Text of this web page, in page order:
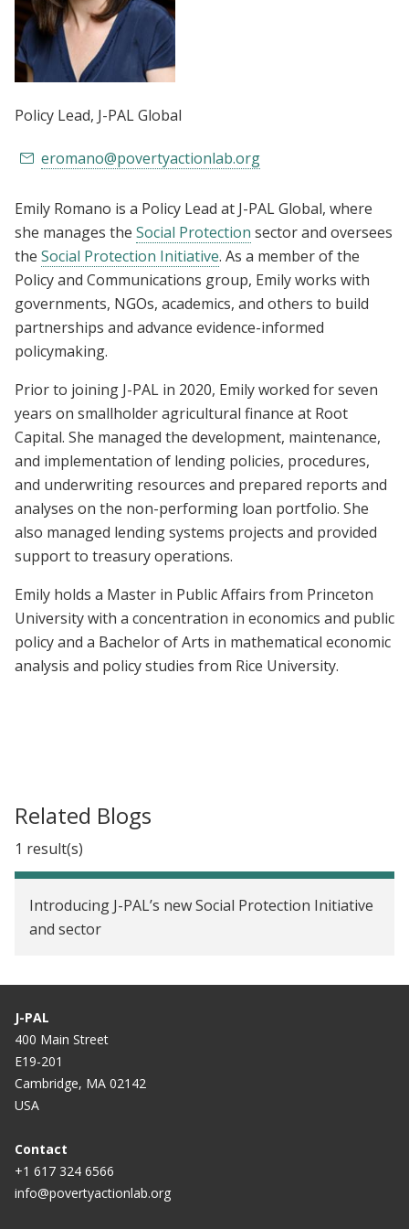
Policy Lead, J-PAL Global
eromano@povertyactionlab.org
Emily Romano is a Policy Lead at J-PAL Global, where
she manages the Social Protection sector and oversees
the Social Protection Initiative. As a member of the
Policy and Communications group, Emily works with
governments, NGOs, academics, and others to build
partnerships and advance evidence-informed
policymaking.
Prior to joining J-PAL in 2020, Emily worked for seven
years on smallholder agricultural finance at Root
Capital. She managed the development, maintenance,
and implementation of lending policies, procedures,
and underwriting resources and prepared reports and
analyses on the non-performing loan portfolio. She
also managed lending systems projects and provided
support to treasury operations.
Emily holds a Master in Public Affairs from Princeton
University with a concentration in economics and public
policy and a Bachelor of Arts in mathematical economic
analysis and policy studies from Rice University.
Related Blogs
1 result(s)
Introducing J-PAL’s new Social Protection Initiative
and sector
J-PAL
400 Main Street
E19-201
Cambridge, MA 02142
USA
Contact
+1 617 324 6566
info@povertyactionlab.org